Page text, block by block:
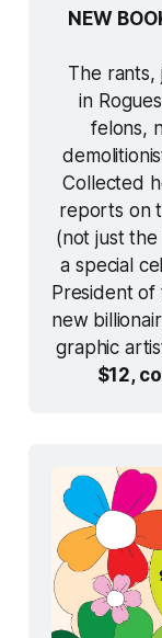
NEW
The rants,
in
felons,
Collected
reports on
(not just the
a special
President of
new
graphic
$12,